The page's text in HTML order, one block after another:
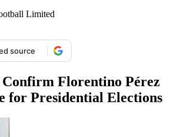
Limited
source
Florentino Pérez
for Presidential Elections